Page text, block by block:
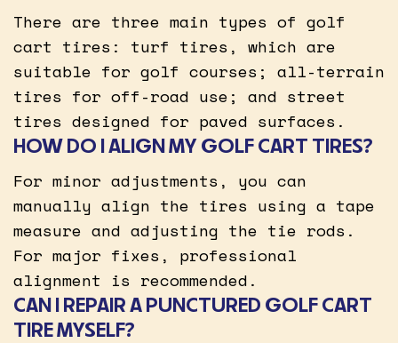
There are three main types of golf
cart tires: turf tires, which are
suitable for golf courses; all-terrain
tires for off-road use; and street
tires designed for paved surfaces.
HOW DO I ALIGN MY GOLF CART TIRES?
For minor adjustments, you can
manually align the tires using a tape
measure and adjusting the tie rods.
For major fixes, professional
alignment is recommended.
CAN I REPAIR A PUNCTURED GOLF CART
TIRE MYSELF?